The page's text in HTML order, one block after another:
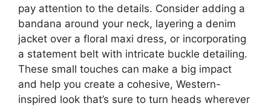
pay attention to the details. Consider adding a
bandana around your neck, layering a denim
jacket over a floral maxi dress, or incorporating
a statement belt with intricate buckle detailing.
These small touches can make a big impact
and help you create a cohesive, Western-
inspired look that’s sure to turn heads wherever